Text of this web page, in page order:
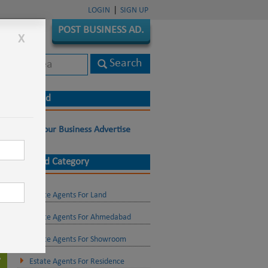
LOGIN SIGN UP
POST BUSINESS AD.
Live Ad
Post Your Business Advertise
Related Category
Estate Agents For Land
Estate Agents For Ahmedabad
Estate Agents For Showroom
Estate Agents For Residence
X